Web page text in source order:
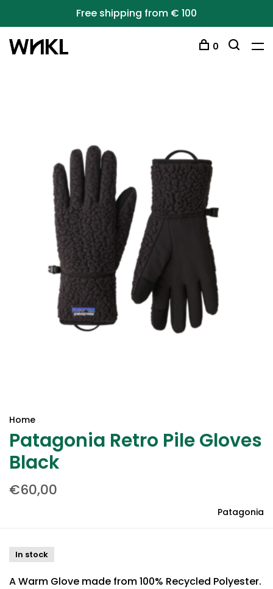
Free shipping from € 100
0
Home
Patagonia Retro Pile Gloves
Black
€60,00
Patagonia
In stock
A Warm Glove made from 100% Recycled Polyester.